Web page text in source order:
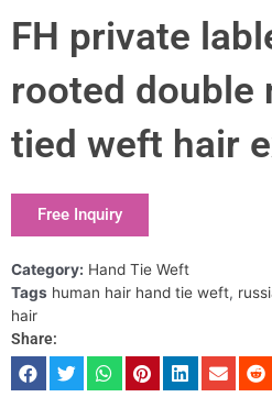
FH private
rooted double
tied weft hair
Free Inquiry
Category: Hand Tie Weft
Tags human hair hand tie weft,
hair
Share: